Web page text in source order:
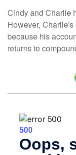
Cindy and Charlie
However,
because his
returns to